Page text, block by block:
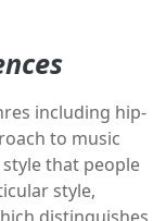
including hip-
to music
that people
style,